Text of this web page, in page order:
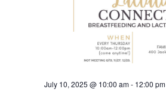
July 10, 2025 @ 10:00 am- 12:00 pm